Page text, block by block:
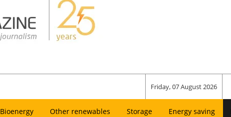
Friday, 07 August 2026
Bioenergy Other renewables Storage Energy saving